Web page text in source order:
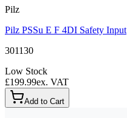
Pilz
Pilz PSSu E F 4DI Safety Input
301130
Low Stock
£199.99ex. VAT
Add to Cart